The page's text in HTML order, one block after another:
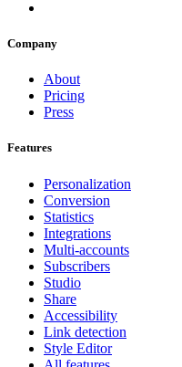
Company
About
Pricing
Press
Features
Personalization
Conversion
Statistics
Integrations
Multi-accounts
Subscribers
Studio
Share
Accessibility
Link detection
Style Editor